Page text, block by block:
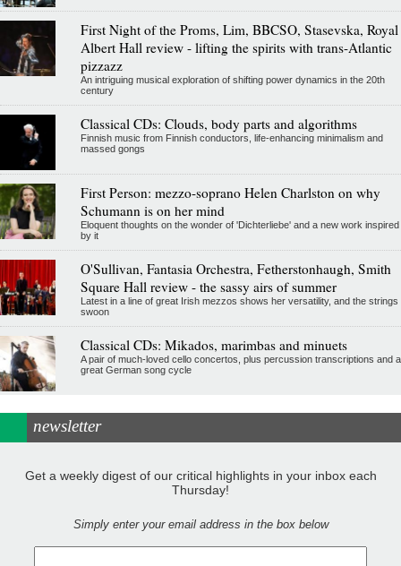
First Night of the Proms, Lim, BBCSO, Stasevska, Royal
Albert Hall review - lifting the spirits with trans-Atlantic
pizzazz
An intriguing musical exploration of shifting power dynamics in the 20th
century
Classical CDs: Clouds, body parts and algorithms
Finnish music from Finnish conductors, life-enhancing minimalism and
massed gongs
First Person: mezzo-soprano Helen Charlston on why
Schumann is on her mind
Eloquent thoughts on the wonder of 'Dichterliebe' and a new work inspired
by it
O'Sullivan, Fantasia Orchestra, Fetherstonhaugh, Smith
Square Hall review - the sassy airs of summer
Latest in a line of great Irish mezzos shows her versatility, and the strings
swoon
Classical CDs: Mikados, marimbas and minuets
A pair of much-loved cello concertos, plus percussion transcriptions and a
great German song cycle
newsletter
Get a weekly digest of our critical highlights in your inbox each
Thursday!
Simply enter your email address in the box below